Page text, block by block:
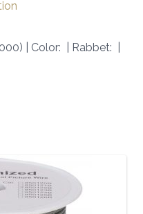
| Color: | Rabbet: |